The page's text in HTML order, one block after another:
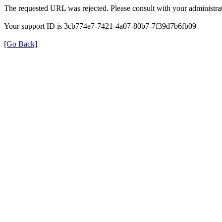
The requested URL was rejected. Please consult with your
Your support ID is 3cb774e7-7421-4a07-80b7-7f39d7b6fb09
[Go Back]